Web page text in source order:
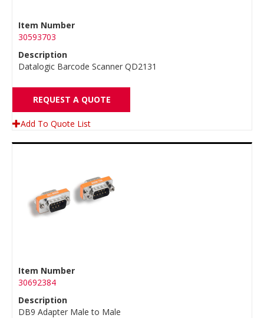
Item Number
30593703
Description
Datalogic Barcode Scanner QD2131
REQUEST A QUOTE
Add To Quote List
Item Number
30692384
Description
DB9 Adapter Male to Male